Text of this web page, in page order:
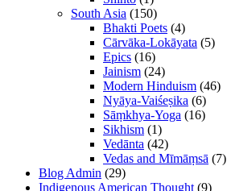
South Asia (150)
Bhakti Poets (4)
Cārvāka-Lokāyata (5)
Epics (16)
Jainism (24)
Modern Hinduism (46)
Nyāya-Vaiśeṣika (6)
Sāṃkhya-Yoga (16)
Sikhism (1)
Vedānta (42)
Vedas and Mīmāṃsā (7)
Blog Admin (29)
Indigenous American Thought (9)